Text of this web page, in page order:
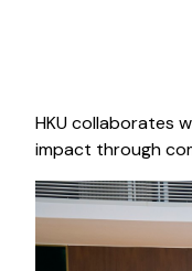
HKU collaborates
impact through